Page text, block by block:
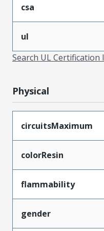
csa
ul
Search UL
Physical
circuitsMaximum
colorResin
flammability
gender